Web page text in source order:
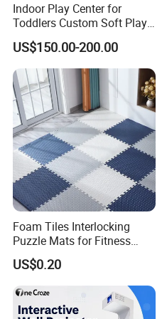
Indoor Play Center for
Toddlers Custom Soft Play
Equipment Children's Indoor
Playground
US$150.00-200.00
Foam Tiles Interlocking
Puzzle Mats for Fitness
Sport Workout Play
US$0.20